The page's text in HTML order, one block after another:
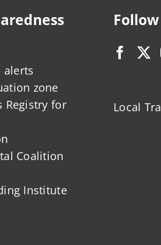
alerts
zone
Registry for
Coalition
Institute
Local